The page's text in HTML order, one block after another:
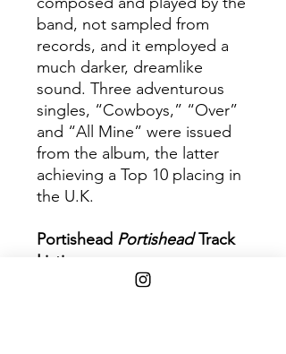
band, not sampled from
records, and it employed a
much darker, dreamlike
sound. Three adventurous
singles, “Cowboys,” “Over”
and “All Mine” were issued
from the album, the latter
achieving a Top 10 placing in
the U.K.
Portishead PortisheadTrack
Listing: